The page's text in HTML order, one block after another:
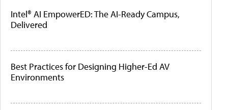
Intel® AI EmpowerED: The AI-Ready Campus,
Delivered
Best Practices for Designing Higher-Ed AV
Environments